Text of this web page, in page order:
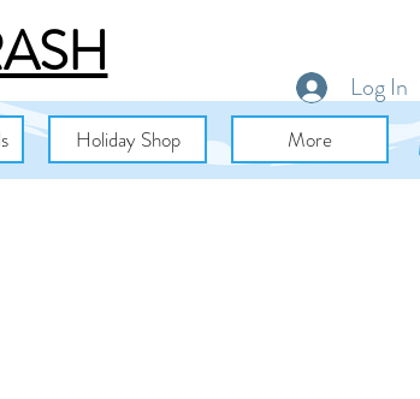
Holiday Shop More
Log In